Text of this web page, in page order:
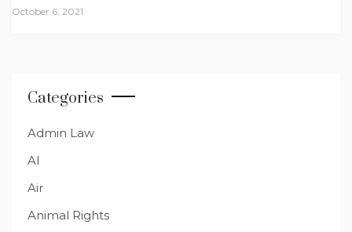
October 6, 2021
Categories
Admin Law
AI
Air
Animal Rights